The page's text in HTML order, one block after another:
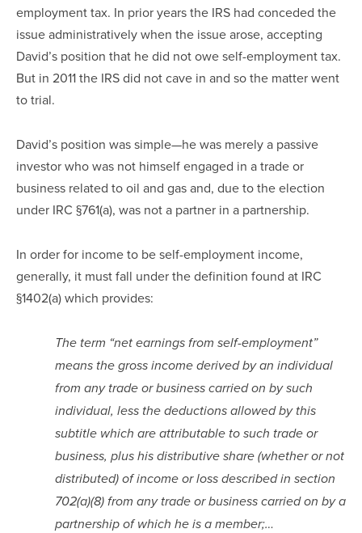
employment tax. In prior years the IRS had conceded the
issue administratively when the issue arose, accepting
David’s position that he did not owe self-employment tax.
But in 2011 the IRS did not cave in and so the matter went
to trial.
David’s position was simple—he was merely a passive
investor who was not himself engaged in a trade or
business related to oil and gas and, due to the election
under IRC §761(a), was not a partner in a partnership.
In order for income to be self-employment income,
generally, it must fall under the definition found at IRC
§1402(a) which provides:
The term “net earnings from self-employment”
means the gross income derived by an individual
from any trade or business carried on by such
individual, less the deductions allowed by this
subtitle which are attributable to such trade or
business, plus his distributive share (whether or not
distributed) of income or loss described in section
702(a)(8) from any trade or business carried on by a
partnership of which he is a member;…